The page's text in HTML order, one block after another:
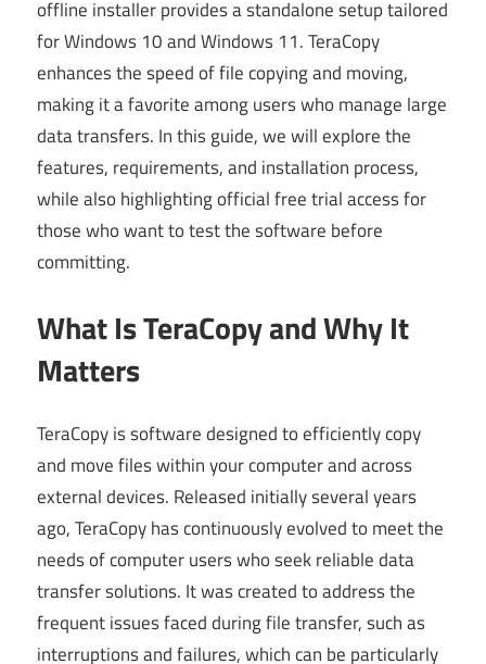
offline installer provides a standalone setup tailored
for Windows 10 and Windows 11. TeraCopy
enhances the speed of file copying and moving,
making it a favorite among users who manage large
data transfers. In this guide, we will explore the
features, requirements, and installation process,
while also highlighting official free trial access for
those who want to test the software before
committing.
What Is TeraCopy and Why It
Matters
TeraCopy is software designed to efficiently copy
and move files within your computer and across
external devices. Released initially several years
ago, TeraCopy has continuously evolved to meet the
needs of computer users who seek reliable data
transfer solutions. It was created to address the
frequent issues faced during file transfer, such as
interruptions and failures, which can be particularly